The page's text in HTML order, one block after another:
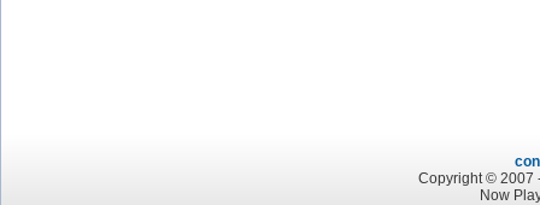
Copyright © 2007
Now